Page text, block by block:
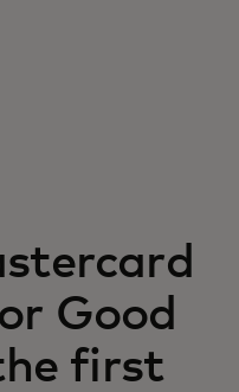
Good
first